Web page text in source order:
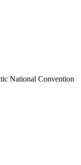
National Convention